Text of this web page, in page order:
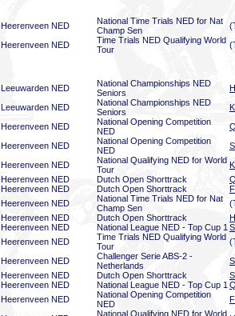
Heerenveen NED
National Time Trials NED for Nat
Champ Sen
Heerenveen NED
Time Trials NED Qualifying World
Tour
Leeuwarden NED
National Championships NED
Seniors
Leeuwarden NED
National Championships NED
Seniors
Heerenveen NED
National Opening Competition
NED
Heerenveen NED
National Opening Competition
NED
Heerenveen NED
National Qualifying NED for World
Tour
Heerenveen NED Dutch Open Shorttrack
Heerenveen NED Dutch Open Shorttrack
Heerenveen NED
National Time Trials NED for Nat
Champ Sen
Heerenveen NED Dutch Open Shorttrack
Heerenveen NED National League NED - Top Cup 1
Heerenveen NED
Time Trials NED Qualifying World
Tour
Heerenveen NED
Challenger Serie ABS-2 -
Netherlands
Heerenveen NED Dutch Open Shorttrack
Heerenveen NED National League NED - Top Cup 1
Heerenveen NED
National Opening Competition
NED
National Qualifying NED for World